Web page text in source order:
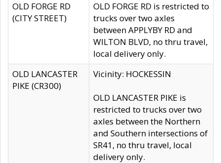
OLD FORGE RD
(CITY STREET)
OLD FORGE RD is restricted to
trucks over two axles
between APPLYBY RD and
WILTON BLVD, no thru travel,
local delivery only.
OLD LANCASTER
PIKE (CR300)
Vicinity: HOCKESSIN
OLD LANCASTER PIKE is
restricted to trucks over two
axles between the Northern
and Southern intersections of
SR41, no thru travel, local
delivery only.